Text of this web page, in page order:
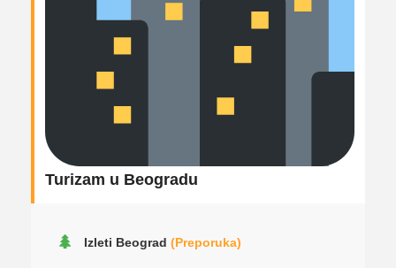
Turizam u Beogradu
Izleti Beograd (Preporuka)